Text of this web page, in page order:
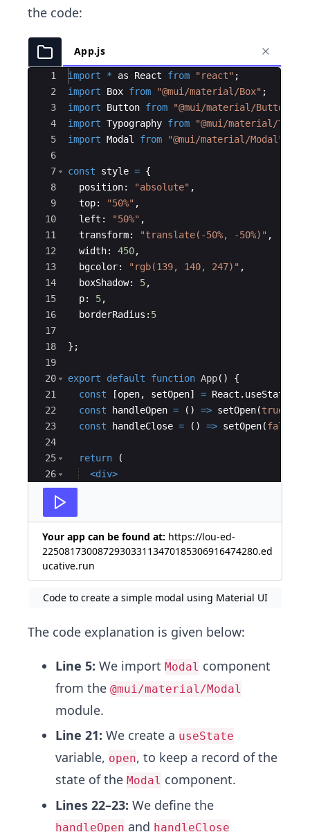
the code:
App.js
Ace Editor
1
2
3
4
5
6
7
8
9
10
11
12
13
14
15
16
17
18
19
20
21
22
23
24
25
26
27
import * as React from "react" ;
import
Box from "@mui/material/Box" ;
import
Button from "@mui/material/Button"
import Typography from
"@mui/material/
import Modal from "@mui/material/Modal"
const style = {
position: "absolute" ,
top: "50%" ,
left : "50%" ,
transform: "translate(-50%, -50%)" ,
width: 450,
bgcolor: "rgb(139, 140, 247)" ,
boxShadow: 5,
p: 5,
borderRadius : 5
} ;
export default function App( )
{
const
[open, setOpen] = React . useState
const
handleOpen = ( ) => setOpen(true
const
handleClose = ( ) => setOpen(false
return
(
<div>
Your app can be found at: https://lou-ed-
225081730087293033113470185306916474280.ed
ucative.run
Code to create a simple modal using Material UI
The code explanation is given below:
Line 5: We import Modal component
from the @mui/material/Modal
module.
Line 21: We create a useState
variable, open, to keep a record of the
state of the Modal component.
Lines 22–23: We define the
handleOpen and handleClose